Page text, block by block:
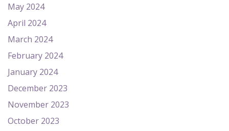
May 2024
April 2024
March 2024
February 2024
January 2024
December 2023
November 2023
October 2023